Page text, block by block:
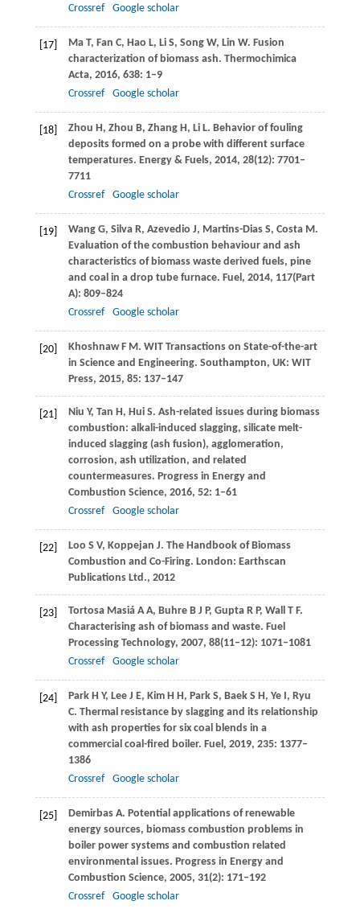
Crossref
Google scholar
[17] MaT, Fan C, Hao L, LiS, Song W, Lin W. Fusion
characterization of biomass ash. Thermochimica
Acta, 2016, 638: 1–9
Crossref
Google scholar
[18] Zhou H, Zhou B, ZhangH, LiL. Behavior of fouling
deposits formed on a probe with different surface
temperatures. Energy & Fuels, 2014, 28(12): 7701–
7711
Crossref
Google scholar
[19] WangG, Silva R, Azevedio J, Martins-DiasS, CostaM.
Evaluation of the combustion behaviour and ash
characteristics of biomass waste derived fuels, pine
and coal in a drop tube furnace. Fuel , 2014, 117(Part
A): 809–824
Crossref
Google scholar
[20] KhoshnawF M. WIT Transactions on State-of-the-art
in Science and Engineering. Southampton, UK: WIT
Press, 2015, 85: 137–147
[21] Niu Y, Tan H, HuiS. Ash-related issues during biomass
combustion: alkali-induced slagging, silicate melt-
induced slagging (ash fusion), agglomeration,
corrosion, ash utilization, and related
countermeasures. Progress in Energy and
Combustion Science, 2016, 52: 1–61
Crossref
Google scholar
[22] Loo S V, Koppejan J. The Handbook of Biomass
Combustion and Co-Firing. London: Earthscan
Publications Ltd., 2012
[23] Tortosa MasiáA A, BuhreB J P, GuptaR P, Wall T F.
Characterising ash of biomass and waste. Fuel
Processing Technology, 2007, 88(11–12): 1071–1081
Crossref
Google scholar
[24] ParkH Y, Lee J E, Kim H H, Park S, BaekS H, YeI, Ryu
C. Thermal resistance by slagging and its relationship
with ash properties for six coal blends in a
commercial coal-fired boiler. Fuel , 2019, 235: 1377–
1386
Crossref
Google scholar
[25] DemirbasA. Potential applications of renewable
energy sources, biomass combustion problems in
boiler power systems and combustion related
environmental issues. Progress in Energy and
Combustion Science, 2005, 31(2): 171–192
Crossref
Google scholar